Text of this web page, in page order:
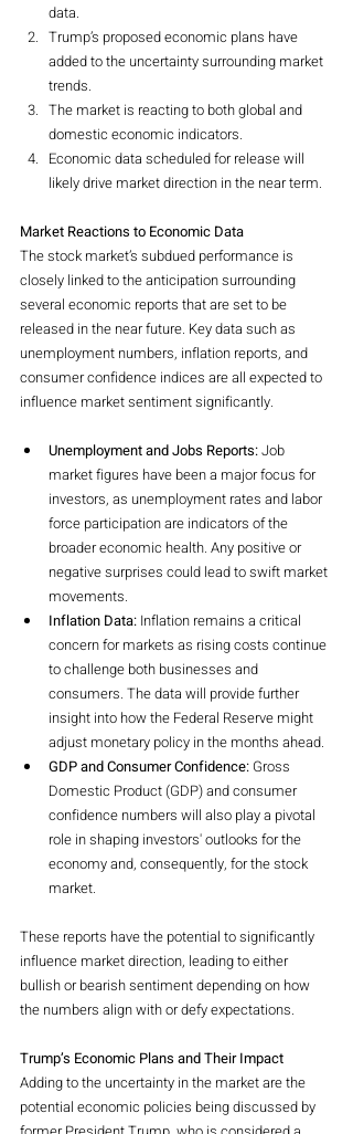
data.
Trump’s proposed economic plans have
added to the uncertainty surrounding market
trends.
The market is reacting to both global and
domestic economic indicators.
Economic data scheduled for release will
likely drive market direction in the near term.
Market Reactions to Economic Data
The stock market’s subdued performance is
closely linked to the anticipation surrounding
several economic reports that are set to be
released in the near future. Key data such as
unemployment numbers, inflation reports, and
consumer confidence indices are all expected to
influence market sentiment significantly.
Unemployment and Jobs Reports: Job
market figures have been a major focus for
investors, as unemployment rates and labor
force participation are indicators of the
broader economic health. Any positive or
negative surprises could lead to swift market
movements.
Inflation Data: Inflation remains a critical
concern for markets as rising costs continue
to challenge both businesses and
consumers. The data will provide further
insight into how the Federal Reserve might
adjust monetary policy in the months ahead.
GDP and Consumer Confidence: Gross
Domestic Product (GDP) and consumer
confidence numbers will also play a pivotal
role in shaping investors' outlooks for the
economy and, consequently, for the stock
market.
These reports have the potential to significantly
influence market direction, leading to either
bullish or bearish sentiment depending on how
the numbers align with or defy expectations.
Trump’s Economic Plans and Their Impact
Adding to the uncertainty in the market are the
potential economic policies being discussed by